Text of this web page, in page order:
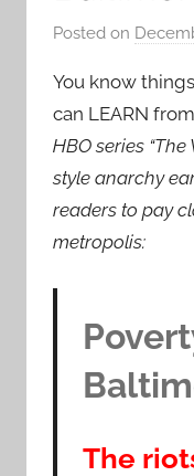
Posted on
You know
can LEARN
HBO series
style anarchy
readers to pay
metropolis:
The